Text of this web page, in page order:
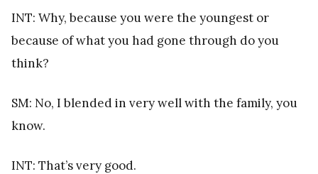
INT: Why, because you were the youngest or
because of what you had gone through do you
think?
SM: No, I blended in very well with the family, you
know.
INT: That’s very good.